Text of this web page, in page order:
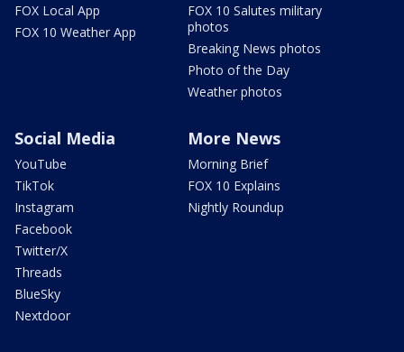
FOX Local App
FOX 10 Weather App
FOX 10 Salutes military
photos
Breaking News photos
Photo of the Day
Weather photos
Social Media
YouTube
TikTok
Instagram
Facebook
Twitter/X
Threads
BlueSky
Nextdoor
More News
Morning Brief
FOX 10 Explains
Nightly Roundup